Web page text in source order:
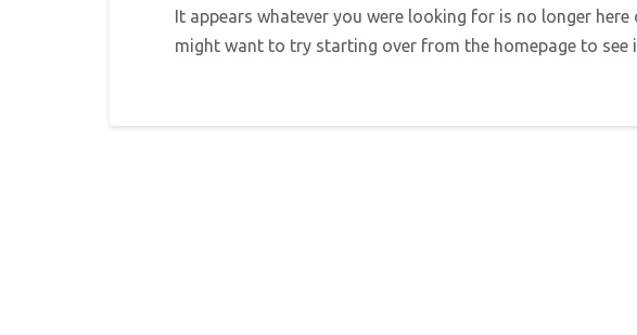
It appears whatever you were looking for is no longer
might want to try starting over from the homepage to